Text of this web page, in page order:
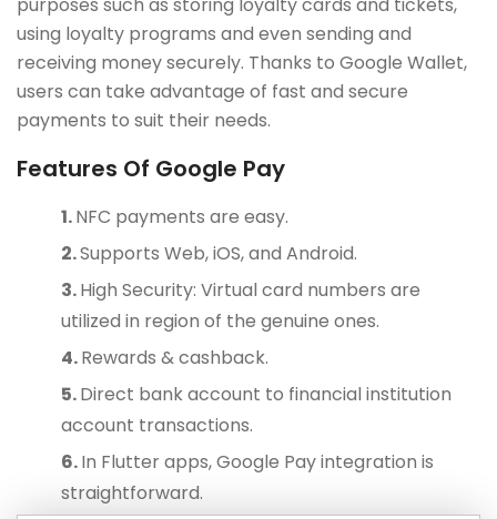
using loyalty programs and even sending and
receiving money securely. Thanks to Google Wallet,
users can take advantage of fast and secure
payments to suit their needs.
Features Of Google Pay
NFC payments are easy.
Supports Web, iOS, and Android.
High Security: Virtual card numbers are
utilized in region of the genuine ones.
Rewards & cashback.
Direct bank account to financial institution
account transactions.
In Flutter apps, Google Pay integration is
straightforward.